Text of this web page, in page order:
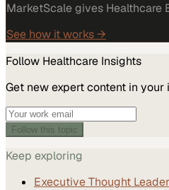
MarketScale gives Healthcare
See how it works →
Follow Healthcare Insights
Get new expert content in your
Follow this topic
Keep exploring
Executive Thought